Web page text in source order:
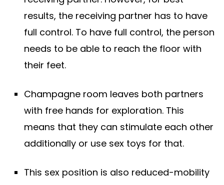
results, the receiving partner has to have
full control. To have full control, the person
needs to be able to reach the floor with
their feet.
Champagne room leaves both partners
with free hands for exploration. This
means that they can stimulate each other
additionally or use sex toys for that.
This sex position is also reduced-mobility